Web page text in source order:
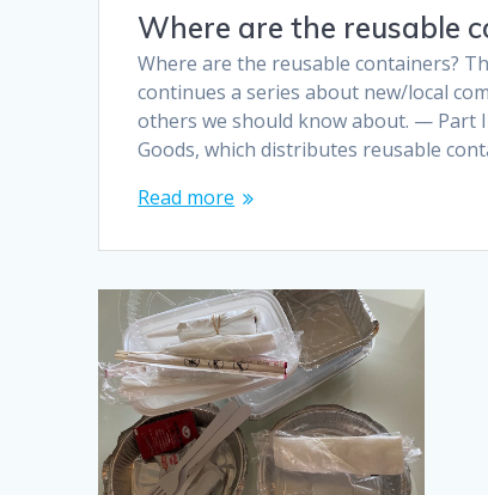
Where are the reusable
Where are the reusable containers?
continues a series about new/local
others we should know about. — Part
Goods, which distributes reusable
Read more